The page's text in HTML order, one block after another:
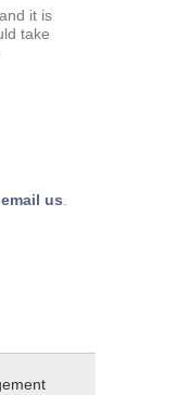
it is
take
email us